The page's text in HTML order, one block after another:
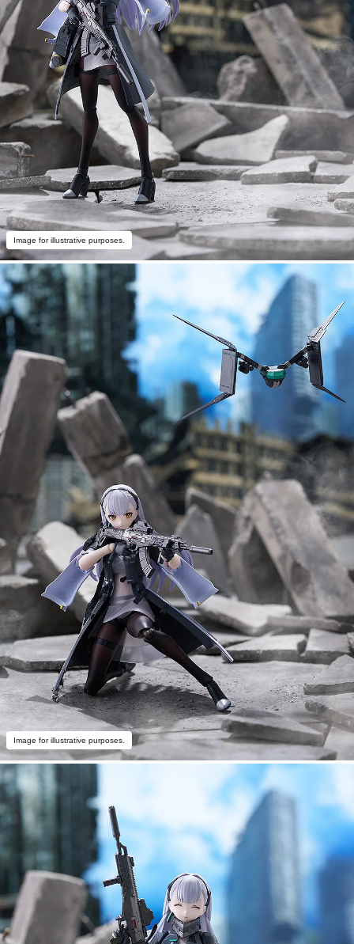
Image for illustrative purposes.
Image for illustrative purposes.